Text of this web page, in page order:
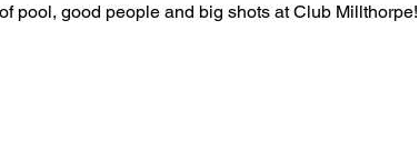
pool, good people and big shots at Club Millthorpe!